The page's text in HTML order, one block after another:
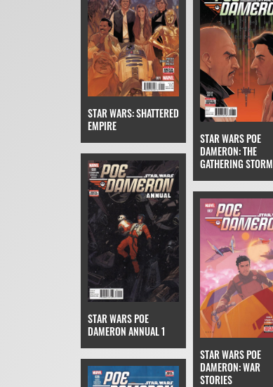
STAR WARS: SHATTERED
EMPIRE
STAR WARS POE
DAMERON: THE
GATHERING STORM
STAR WARS POE
DAMERON ANNUAL 1
STAR WARS POE
DAMERON: WAR
STORIES